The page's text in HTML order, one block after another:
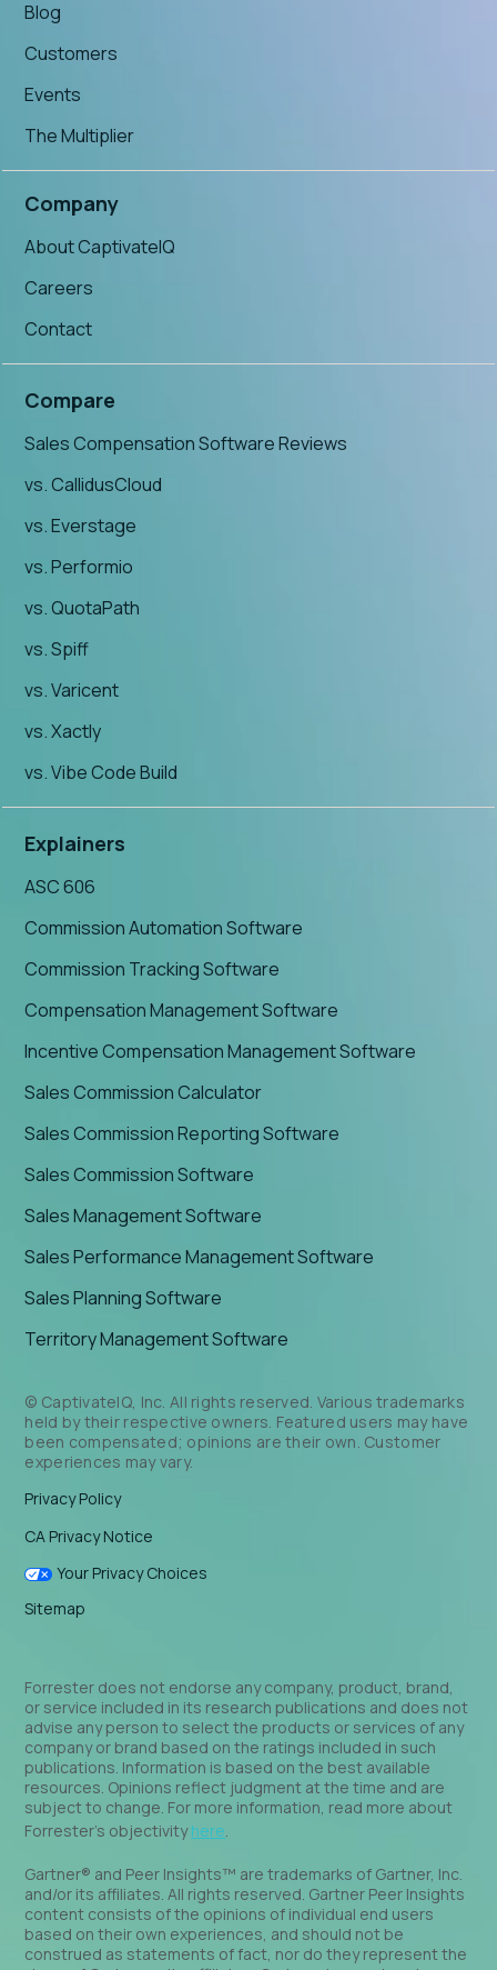
Blog
Customers
Events
The Multiplier
Company
About CaptivateIQ
Careers
Contact
Compare
Sales Compensation Software Reviews
vs. CallidusCloud
vs. Everstage
vs. Performio
vs. QuotaPath
vs. Spiff
vs. Varicent
vs. Xactly
vs. Vibe Code Build
Explainers
ASC 606
Commission Automation Software
Commission Tracking Software
Compensation Management Software
Incentive Compensation Management Software
Sales Commission Calculator
Sales Commission Reporting Software
Sales Commission Software
Sales Management Software
Sales Performance Management Software
Sales Planning Software
Territory Management Software
© CaptivateIQ, Inc. All rights reserved. Various trademarks
held by their respective owners. Featured users may have
been compensated; opinions are their own. Customer
experiences may vary.
Privacy Policy
CA Privacy Notice
Your Privacy Choices
Sitemap
Forrester does not endorse any company, product, brand,
or service included in its research publications and does not
advise any person to select the products or services of any
company or brand based on the ratings included in such
publications. Information is based on the best available
resources. Opinions reflect judgment at the time and are
subject to change. For more information, read more about
Forrester’s objectivityhere.
Gartner® and Peer Insights™ are trademarks of Gartner, Inc.
and/or its affiliates. All rights reserved. Gartner Peer Insights
content consists of the opinions of individual end users
based on their own experiences, and should not be
construed as statements of fact, nor do they represent the